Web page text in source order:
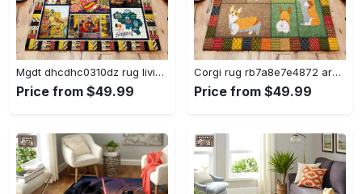
Mgdt dhcdhc0310dz rug living room rug home decor Rectangle Rug
Price from $49.99
Corgi rug rb7a8e7e4872 area rug living room carpet rug regtangle carpet floor decor home decor Rectangle Rug
Price from $49.99